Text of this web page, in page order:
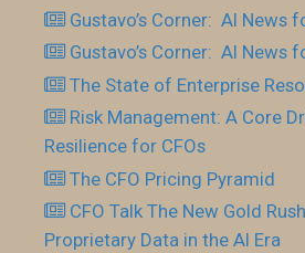
Gustavo’s Corner: AI News
Gustavo’s Corner: AI News
The State of Enterprise
Risk Management: A Core
Resilience for CFOs
The CFO Pricing Pyramid
CFO Talk The New Gold
Proprietary Data in the AI Era